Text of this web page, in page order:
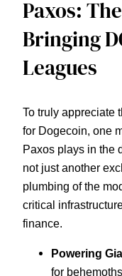
Paxos:
Bringing
Leagues
To truly appreciate
for Dogecoin, one
Paxos plays in the
not just another
plumbing of the
critical
finance.
Powering
for